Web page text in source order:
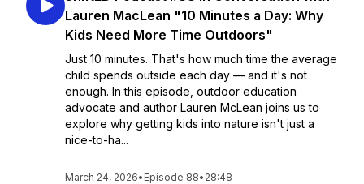
Lauren MacLean "10 Minutes a Day: Why
Kids Need More Time Outdoors"
Just 10 minutes. That's how much time the average
child spends outside each day — and it's not
enough. In this episode, outdoor education
advocate and author Lauren McLean joins us to
explore why getting kids into nature isn't just a
nice-to-ha...
March 24, 2026• Episode 88• 28:48